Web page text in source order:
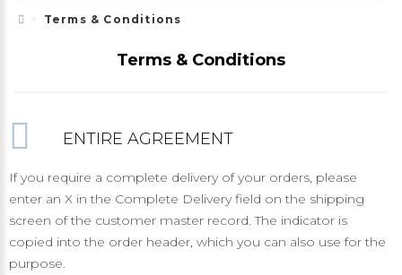
Terms & Conditions
Terms & Conditions
ENTIRE AGREEMENT
If you require a complete delivery of your orders, please
enter an X in the Complete Delivery field on the shipping
screen of the customer master record. The indicator is
copied into the order header, which you can also use for the
purpose.